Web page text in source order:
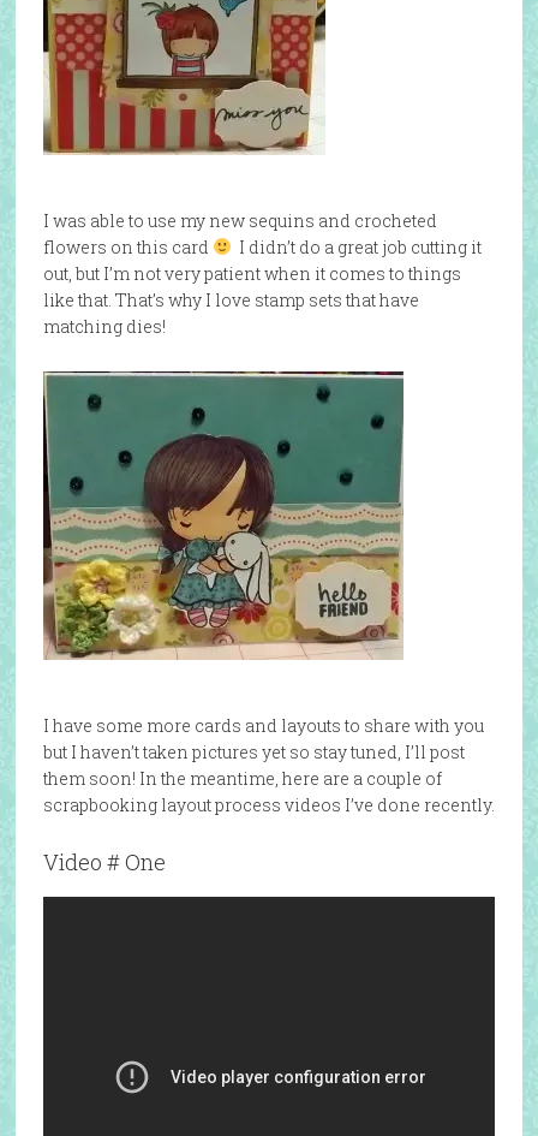
I was able to use my new sequins and crocheted
flowers on this card
I didn’t do a great job cutting it
out, but I’m not very patient when it comes to things
like that. That’s why I love stamp sets that have
matching dies!
I have some more cards and layouts to share with you
but I haven’t taken pictures yet so stay tuned, I’ll post
them soon! In the meantime, here are a couple of
scrapbooking layout process videos I’ve done recently.
Video # One